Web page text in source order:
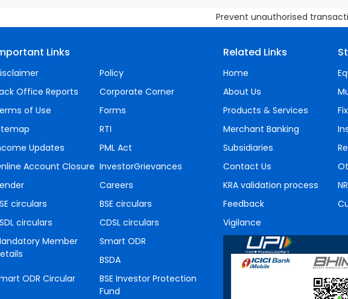
Prevent unauthorised
Links
Policy
Office Reports
Corporate Corner
of Use
Forms
RTI
Updates
PML Act
Account Closure InvestorGrievances
Careers
circulars
BSE circulars
circulars
CDSL circulars
Member
Smart ODR
BSDA
ODR Circular
BSE Investor Protection
Fund
Related Links
Home
About Us
Products & Services
Merchant Banking
Subsidiaries
Contact Us
KRA validation process
Feedback
Vigilance